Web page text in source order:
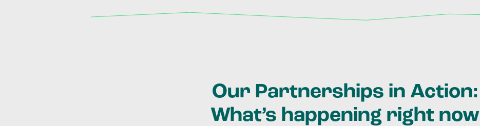
Our Partnerships in Action:
What’s happening right now